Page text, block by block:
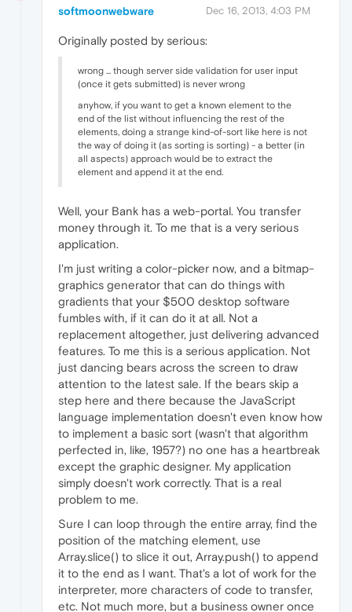
softmoonwebware Dec 16, 2013, 4:03 PM
Originally posted by serious:
wrong ... though server side validation for user input
(once it gets submitted) is never wrong
anyhow, if you want to get a known element to the
end of the list without influencing the rest of the
elements, doing a strange kind-of-sort like here is not
the way of doing it (as sorting is sorting) - a better (in
all aspects) approach would be to extract the
element and append it at the end.
Well, your Bank has a web-portal. You transfer
money through it. To me that is a very serious
application.
I'm just writing a color-picker now, and a bitmap-
graphics generator that can do things with
gradients that your $500 desktop software
fumbles with, if it can do it at all. Not a
replacement altogether, just delivering advanced
features. To me this is a serious application. Not
just dancing bears across the screen to draw
attention to the latest sale. If the bears skip a
step here and there because the JavaScript
language implementation doesn't even know how
to implement a basic sort (wasn't that algorithm
perfected in, like, 1957?) no one has a heartbreak
except the graphic designer. My application
simply doesn't work correctly. That is a real
problem to me.
Sure I can loop through the entire array, find the
position of the matching element, use
Array.slice() to slice it out, Array.push() to append
it to the end as I want. That's a lot of work for the
interpreter, more characters of code to transfer,
etc. Not much more, but a business owner once